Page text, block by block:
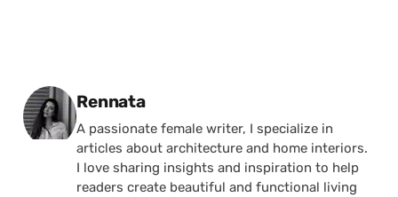
Posted by
Rennata
A passionate female writer, I specialize in
articles about architecture and home interiors.
I love sharing insights and inspiration to help
readers create beautiful and functional living